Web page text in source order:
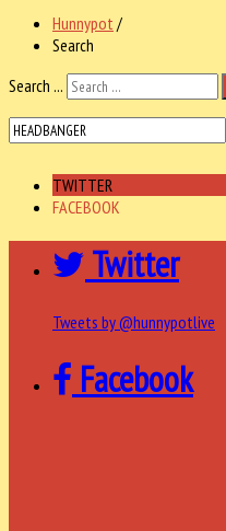
Hunnypot /
Search
Search ...
TWITTER
FACEBOOK
Twitter
Tweets by @hunnypotlive
Facebook